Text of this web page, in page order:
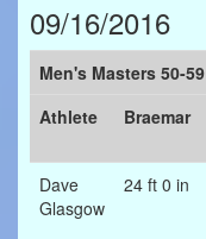
09/16/2016
Men's Masters 50-59
Athlete
Braemar
Dave
Glasgow
24 ft 0 in